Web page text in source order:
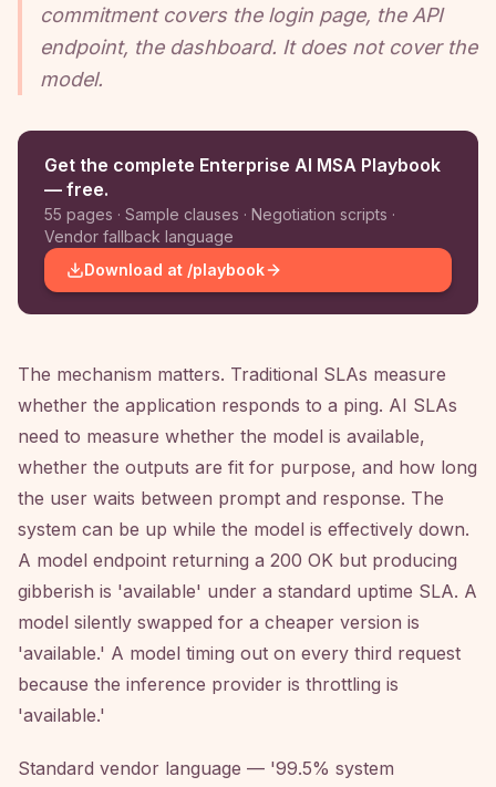
commitment covers the login page, the API
endpoint, the dashboard. It does not cover the
model.
Get the complete Enterprise AI MSA Playbook
— free.
55 pages · Sample clauses · Negotiation scripts ·
Vendor fallback language
Download at /playbook
The mechanism matters. Traditional SLAs measure
whether the application responds to a ping. AI SLAs
need to measure whether the model is available,
whether the outputs are fit for purpose, and how long
the user waits between prompt and response. The
system can be up while the model is effectively down.
A model endpoint returning a 200 OK but producing
gibberish is 'available' under a standard uptime SLA. A
model silently swapped for a cheaper version is
'available.' A model timing out on every third request
because the inference provider is throttling is
'available.'
Standard vendor language — '99.5% system